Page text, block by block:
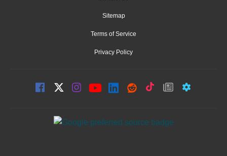
Sitemap
Terms of Service
Privacy Policy